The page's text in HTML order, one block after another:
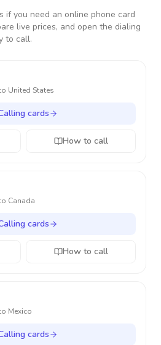
if you need an online phone card
live prices, and open the dialing
to call.
United States
cards
How to call
Canada
cards
How to call
Mexico
cards